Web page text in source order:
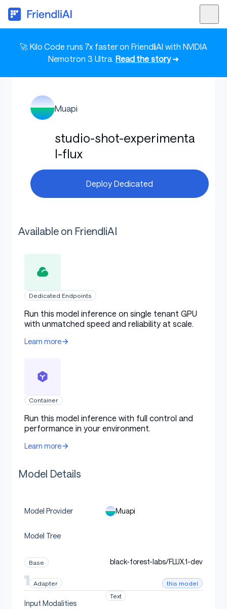
🚀 Kilo Code runs 7x faster on FriendliAI with NVIDIA
Nemotron 3 Ultra. Read the story➜
Muapi
studio-shot-experimenta
l-flux
Deploy Dedicated
Available on FriendliAI
Dedicated Endpoints
Run this model inference on single tenant GPU
with unmatched speed and reliability at scale.
Learn more
Container
Run this model inference with full control and
performance in your environment.
Learn more
Model Details
Model Provider Muapi
Model Tree
Base black-forest-labs/FLUX.1-dev
Adapter this model
Input Modalities
Text